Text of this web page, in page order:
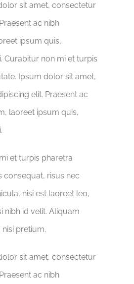
sit amet, consectetur
ac nibh
ipsum quis,
Curabitur non mi et turpis
Ipsum dolor sit amet,
elit. Praesent ac
laoreet ipsum quis,
et turpis pharetra
consequat, risus nec
nisi est laoreet leo,
nibh id velit. Aliquam
pretium.
sit amet, consectetur
ac nibh